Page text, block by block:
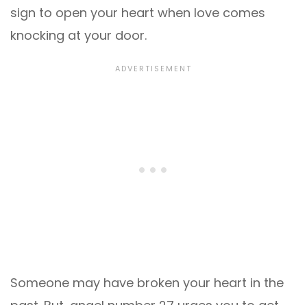
sign to open your heart when love comes
knocking at your door.
Someone may have broken your heart in the